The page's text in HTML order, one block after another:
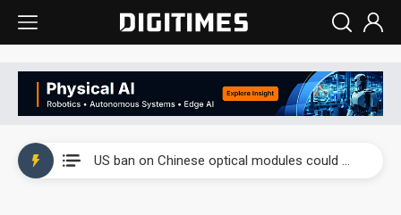
US ban on Chinese optical modules could disrupt AI supply chain